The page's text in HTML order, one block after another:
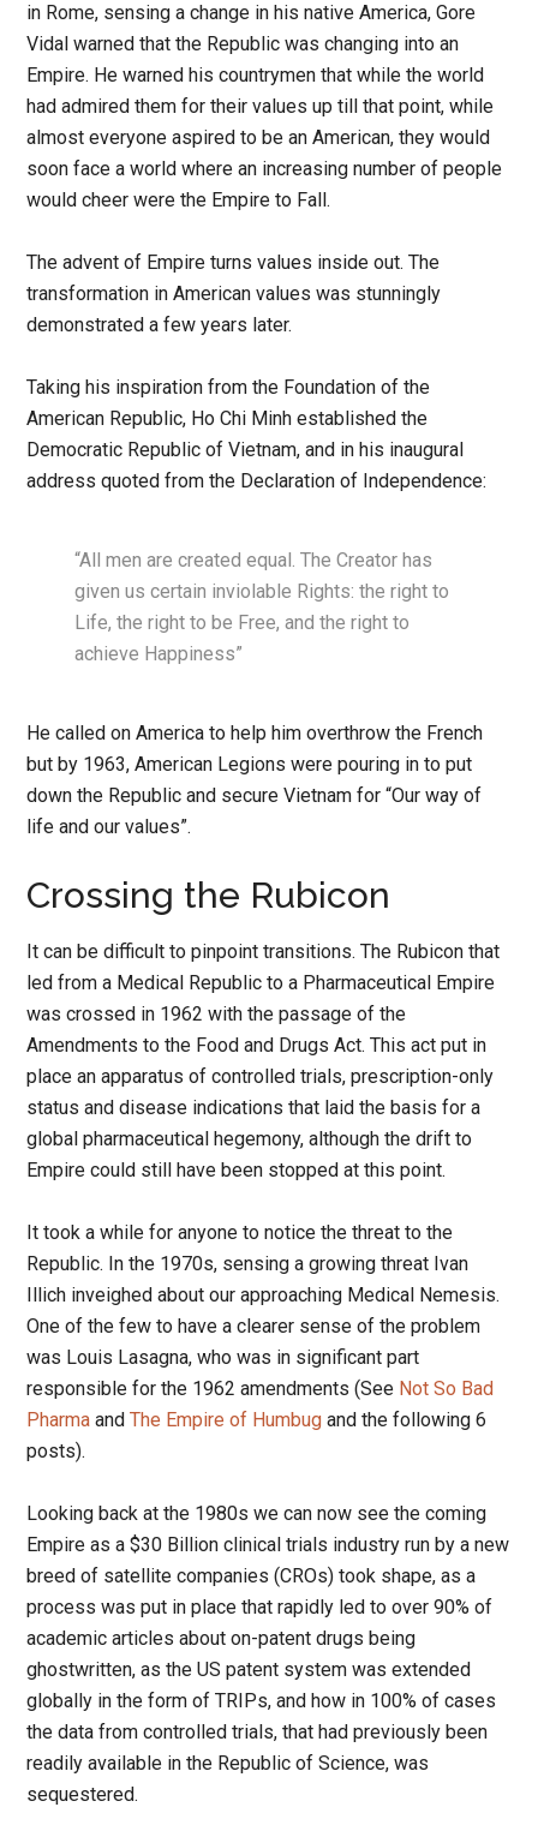
in Rome, sensing a change in his native America, Gore
Vidal warned that the Republic was changing into an
Empire. He warned his countrymen that while the world
had admired them for their values up till that point, while
almost everyone aspired to be an American, they would
soon face a world where an increasing number of people
would cheer were the Empire to Fall.
The advent of Empire turns values inside out. The
transformation in American values was stunningly
demonstrated a few years later.
Taking his inspiration from the Foundation of the
American Republic, Ho Chi Minh established the
Democratic Republic of Vietnam, and in his inaugural
address quoted from the Declaration of Independence:
“All men are created equal. The Creator has
given us certain inviolable Rights: the right to
Life, the right to be Free, and the right to
achieve Happiness”
He called on America to help him overthrow the French
but by 1963, American Legions were pouring in to put
down the Republic and secure Vietnam for “Our way of
life and our values”.
Crossing the Rubicon
It can be difficult to pinpoint transitions. The Rubicon that
led from a Medical Republic to a Pharmaceutical Empire
was crossed in 1962 with the passage of the
Amendments to the Food and Drugs Act. This act put in
place an apparatus of controlled trials, prescription-only
status and disease indications that laid the basis for a
global pharmaceutical hegemony, although the drift to
Empire could still have been stopped at this point.
It took a while for anyone to notice the threat to the
Republic. In the 1970s, sensing a growing threat Ivan
Illich inveighed about our approaching Medical Nemesis.
One of the few to have a clearer sense of the problem
was Louis Lasagna, who was in significant part
responsible for the 1962 amendments (See Not So Bad
Pharma andThe Empire of Humbug and the following 6
posts).
Looking back at the 1980s we can now see the coming
Empire as a $30 Billion clinical trials industry run by a new
breed of satellite companies (CROs) took shape, as a
process was put in place that rapidly led to over 90% of
academic articles about on-patent drugs being
ghostwritten, as the US patent system was extended
globally in the form of TRIPs, and how in 100% of cases
the data from controlled trials, that had previously been
readily available in the Republic of Science, was
sequestered.